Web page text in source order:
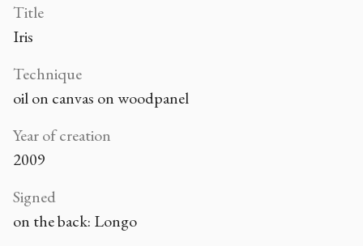
Title
Iris
Technique
oil on canvas on woodpanel
Year of creation
2009
Signed
on the back: Longo